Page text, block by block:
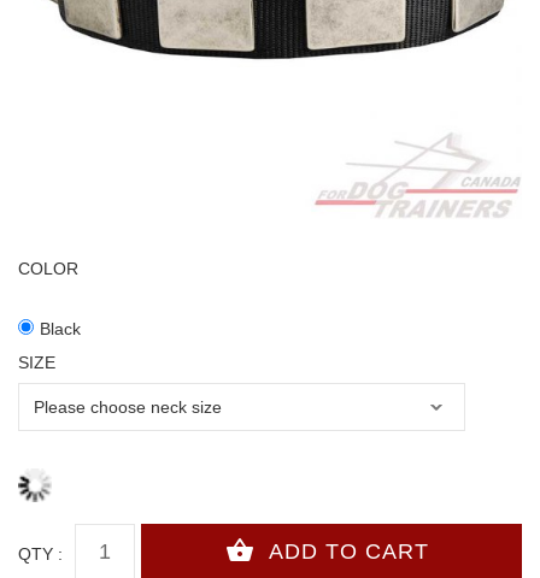
COLOR
Black
SIZE
QTY :